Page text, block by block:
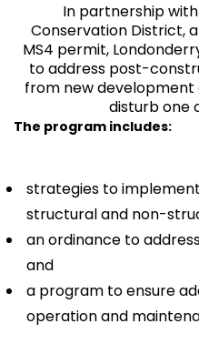
In partnership
Conservation District,
MS4 permit,
to address post-
from new
disturb one
The program includes:
strategies to
structural and non-
an ordinance to
and
a program to ensure
operation and